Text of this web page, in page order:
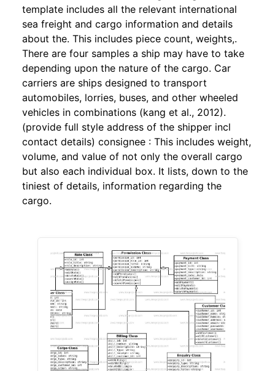
template includes all the relevant international
sea freight and cargo information and details
about the. This includes piece count, weights,.
There are four samples a ship may have to take
depending upon the nature of the cargo. Car
carriers are ships designed to transport
automobiles, lorries, buses, and other wheeled
vehicles in combinations (kang et al., 2012).
(provide full style address of the shipper incl
contact details) consignee : This includes weight,
volume, and value of not only the overall cargo
but also each individual box. It lists, down to the
tiniest of details, information regarding the
cargo.